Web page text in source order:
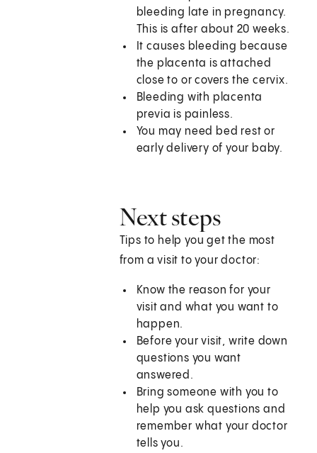
bleeding late in pregnancy.
This is after about 20 weeks.
It causes bleeding because
the placenta is attached
close to or covers the cervix.
Bleeding with placenta
previa is painless.
You may need bed rest or
early delivery of your baby.
Next steps
Tips to help you get the most
from a visit to your doctor:
Know the reason for your
visit and what you want to
happen.
Before your visit, write down
questions you want
answered.
Bring someone with you to
help you ask questions and
remember what your doctor
tells you.